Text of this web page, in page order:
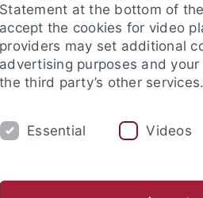
Institute und
Statement at the bottom of
accept the cookies for video
providers may set additional
advertising purposes and
the third party’s other services.
Essential Videos